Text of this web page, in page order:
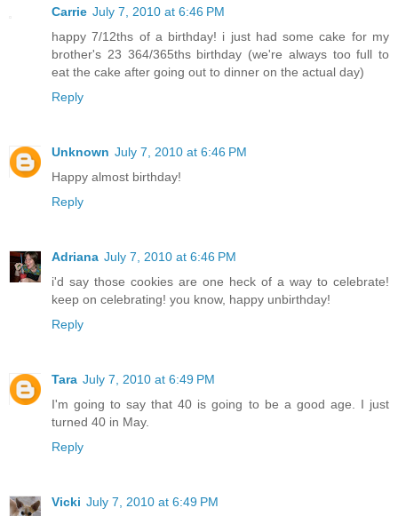
Carrie July 7, 2010 at 6:46 PM
happy 7/12ths of a birthday! i just had some cake for my
brother's 23 364/365ths birthday (we're always too full to
eat the cake after going out to dinner on the actual day)
Reply
Unknown July 7, 2010 at 6:46 PM
Happy almost birthday!
Reply
Adriana July 7, 2010 at 6:46 PM
i'd say those cookies are one heck of a way to celebrate!
keep on celebrating! you know, happy unbirthday!
Reply
Tara July 7, 2010 at 6:49 PM
I'm going to say that 40 is going to be a good age. I just
turned 40 in May.
Reply
Vicki July 7, 2010 at 6:49 PM